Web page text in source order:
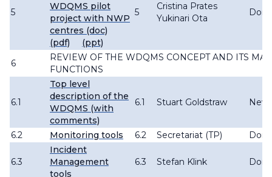
5
WDQMS pilot
project with NWP
centres (doc)
(pdf)
(ppt)
5
Cristina Prates
Yukinari Ota
Done
6
REVIEW OF THE WDQMS CONCEPT AND ITS
FUNCTIONS
6.1
Top level
description of the
WDQMS (with
comments)
6.1 Stuart Goldstraw New
6.2 Monitoring tools 6.2 Secretariat (TP) Done
6.3
Incident
Management
tools
6.3 Stefan Klink Done